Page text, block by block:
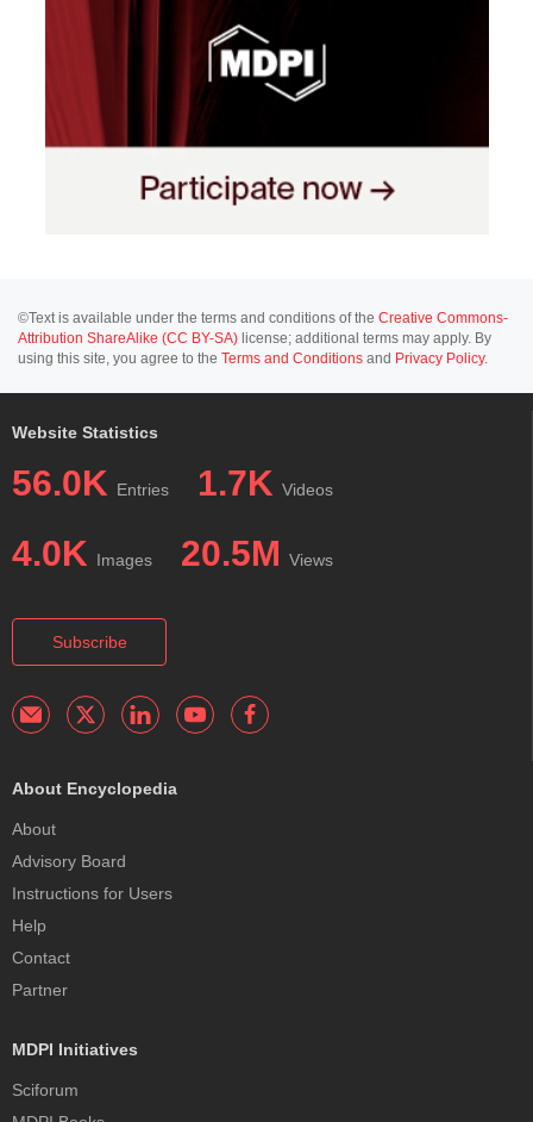
©Text is available under the terms and conditions of the Creative Commons-
Attribution ShareAlike (CC BY-SA) license; additional terms may apply. By
using this site, you agree to the Terms and Conditions and Privacy Policy.
Website Statistics
56.0K Entries 1.7K Videos
4.0K Images 20.5M Views
Subscribe
About Encyclopedia
About
Advisory Board
Instructions for Users
Help
Contact
Partner
MDPI Initiatives
Sciforum